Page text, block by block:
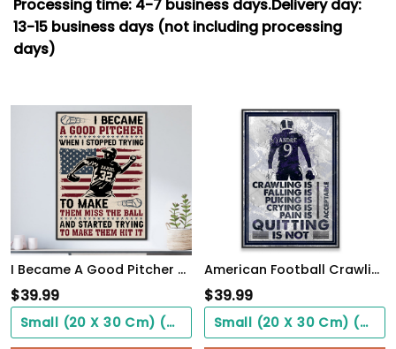
Processing time: 4-7 business days.Delivery day:
13-15 business days (not including processing
days)
I Became A Good Pitcher Personalized Baseball Poster WallArt
$39.99
Small (20 X 30 Cm) ($0.00)
American Football Crawling Is Acceptable Custom Poster Custom Name Football WallArt
$39.99
Small (20 X 30 Cm) ($0.00)